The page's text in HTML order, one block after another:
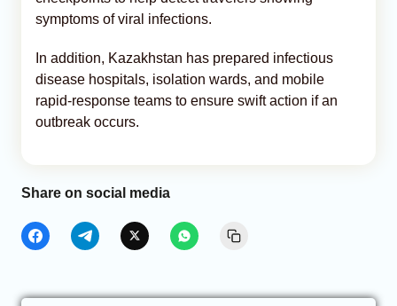
symptoms of viral infections.
In addition, Kazakhstan has prepared infectious
disease hospitals, isolation wards, and mobile
rapid-response teams to ensure swift action if an
outbreak occurs.
Share on social media